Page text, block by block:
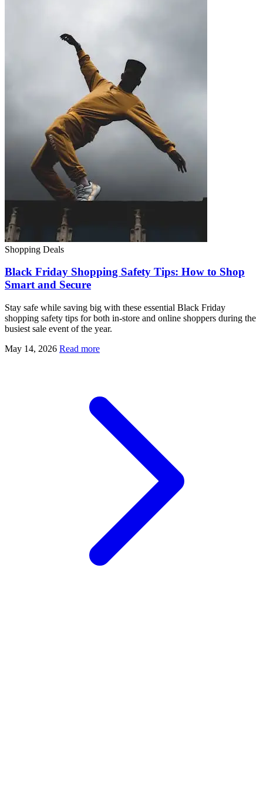
Shopping Deals
Black Friday Shopping Safety Tips: How to Shop
Smart and Secure
Stay safe while saving big with these essential Black Friday
shopping safety tips for both in-store and online shoppers during the
busiest sale event of the year.
May 14, 2026 Read more